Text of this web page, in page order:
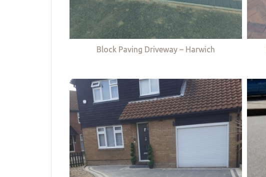
Block Paving Driveway – Harwich